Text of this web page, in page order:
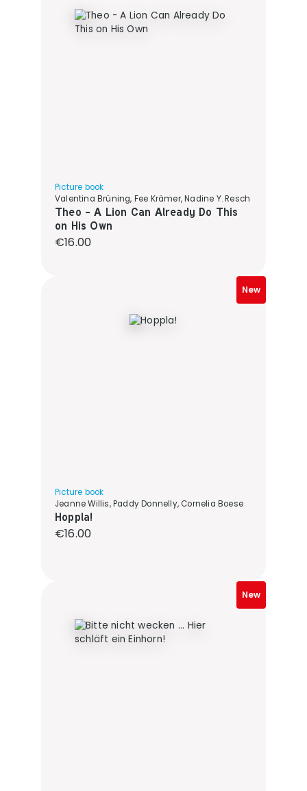
Picture book
Valentina Brüning, Fee Krämer, Nadine Y. Resch
Theo - A Lion Can Already Do This
on His Own
Regular price:
€16.00
New
Picture book
Jeanne Willis, Paddy Donnelly, Cornelia Boese
Hoppla!
Regular price:
€16.00
New